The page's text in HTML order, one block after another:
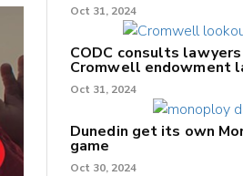
Oct 31, 2024
CODC consults
Cromwell endowment
Oct 31, 2024
Dunedin get its own
game
Oct 30, 2024